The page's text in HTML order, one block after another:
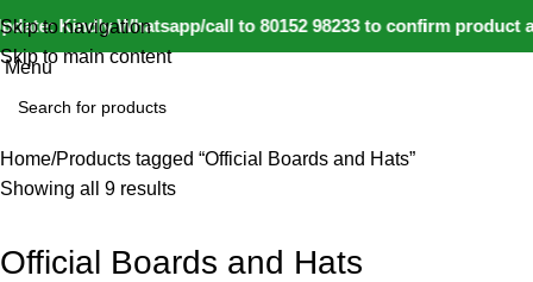
Kindly Whatsapp/call to 80152 98233 to confirm
Skip to navigation
Skip to main content
Menu
Home Products tagged “Official Boards and Hats”
Showing all 9 results
Official Boards and Hats